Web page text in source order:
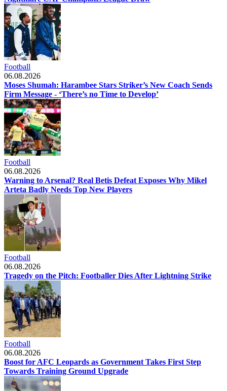
Football
06.08.2026
Moses Shumah: Harambee Stars Striker’s New Coach Sends
Firm Message - ‘There’s no Time to Develop’
Football
06.08.2026
Warning to Arsenal? Real Betis Defeat Exposes Why Mikel
Arteta Badly Needs Top New Players
Football
06.08.2026
Tragedy on the Pitch: Footballer Dies After Lightning Strike
Football
06.08.2026
Boost for AFC Leopards as Government Takes First Step
Towards Training Ground Upgrade